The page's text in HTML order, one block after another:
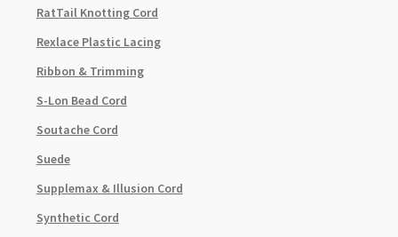
RatTail Knotting Cord
Rexlace Plastic Lacing
Ribbon & Trimming
S-Lon Bead Cord
Soutache Cord
Suede
Supplemax & Illusion Cord
Synthetic Cord